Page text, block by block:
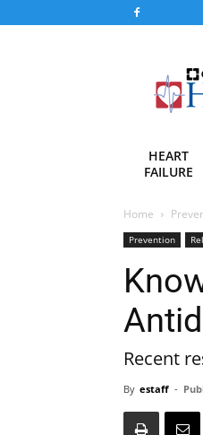
HEART
FAILURE
Home
Prevention
Recent
By estaff -